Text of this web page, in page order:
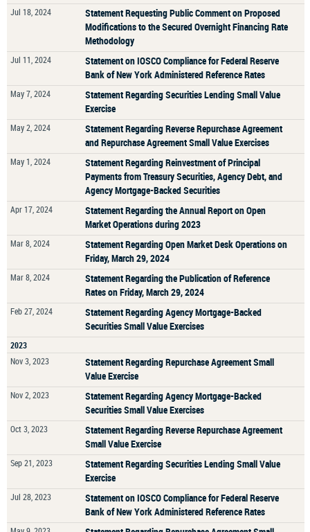
Jul 18, 2024
Statement Requesting Public Comment on Proposed
Modifications to the Secured Overnight Financing Rate
Methodology
Jul 11, 2024
Statement on IOSCO Compliance for Federal Reserve
Bank of New York Administered Reference Rates
May 7, 2024
Statement Regarding Securities Lending Small Value
Exercise
May 2, 2024
Statement Regarding Reverse Repurchase Agreement
and Repurchase Agreement Small Value Exercises
May 1, 2024
Statement Regarding Reinvestment of Principal
Payments from Treasury Securities, Agency Debt, and
Agency Mortgage-Backed Securities
Apr 17, 2024
Statement Regarding the Annual Report on Open
Market Operations during 2023
Mar 8, 2024
Statement Regarding Open Market Desk Operations on
Friday, March 29, 2024
Mar 8, 2024
Statement Regarding the Publication of Reference
Rates on Friday, March 29, 2024
Feb 27, 2024
Statement Regarding Agency Mortgage-Backed
Securities Small Value Exercises
2023
Nov 3, 2023
Statement Regarding Repurchase Agreement Small
Value Exercise
Nov 2, 2023
Statement Regarding Agency Mortgage-Backed
Securities Small Value Exercises
Oct 3, 2023
Statement Regarding Reverse Repurchase Agreement
Small Value Exercise
Sep 21, 2023
Statement Regarding Securities Lending Small Value
Exercise
Jul 28, 2023
Statement on IOSCO Compliance for Federal Reserve
Bank of New York Administered Reference Rates